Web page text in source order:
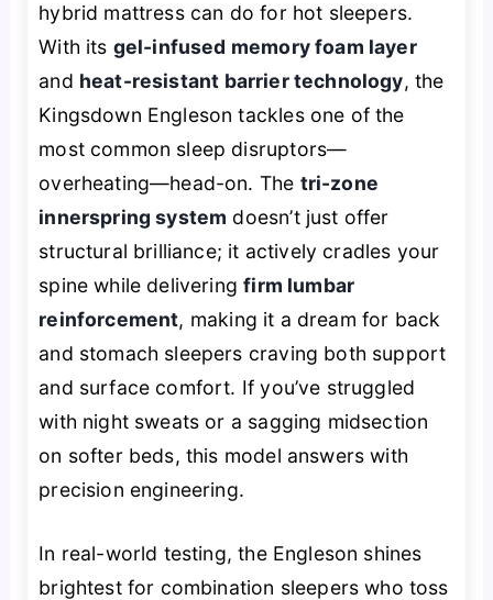
hybrid mattress can do for hot sleepers.
With its gel-infused memory foam layer
and heat-resistant barrier technology, the
Kingsdown Engleson tackles one of the
most common sleep disruptors—
overheating—head-on. The tri-zone
innerspring system doesn’t just offer
structural brilliance; it actively cradles your
spine while deliveringfirm lumbar
reinforcement, making it a dream for back
and stomach sleepers craving both support
and surface comfort. If you’ve struggled
with night sweats or a sagging midsection
on softer beds, this model answers with
precision engineering.
In real-world testing, the Engleson shines
brightest for combination sleepers who toss